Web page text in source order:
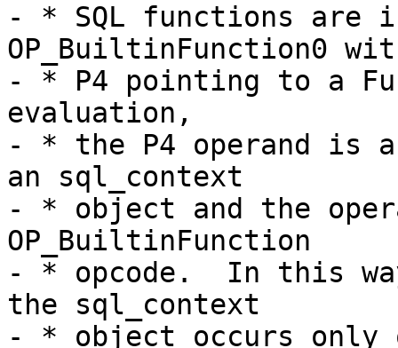
- * SQL functions are
OP_BuiltinFunction0
- * P4 pointing to a
evaluation,
- * the P4 operand is
an sql_context
- * object and the
OP_BuiltinFunction
- * opcode.  In this
the sql_context
- * object occurs only